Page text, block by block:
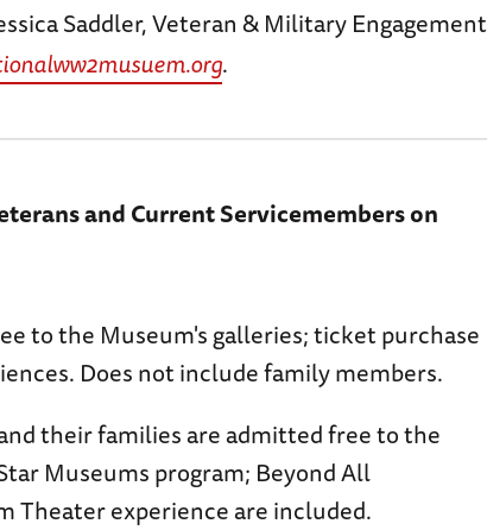
Saddler, Veteran & Military Engagement
.
and Current Servicemembers on
to the Museum's galleries; ticket purchase
Does not include family members.
their families are admitted free to the
Museums program; Beyond All
Theater experience are included.